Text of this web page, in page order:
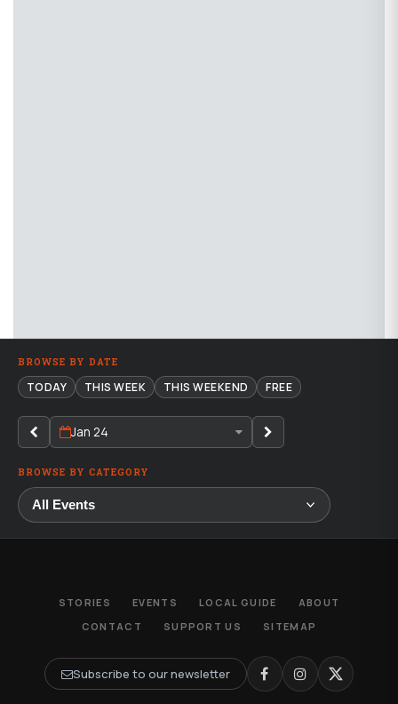
BROWSE BY DATE
TODAY THIS WEEK THIS WEEKEND FREE
Jan 24
BROWSE BY CATEGORY
STORIES EVENTS LOCAL GUIDE
ABOUT
CONTACT
SUPPORT US SITEMAP
Subscribe to our newsletter